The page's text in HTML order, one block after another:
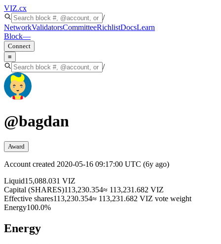
VIZ.cx
/
NetworkValidatorsCommitteeRichlistDocsLearn
Block—
Connect
≡
/
@bagdan
Award
Account created 2020-05-16 09:17:00 UTC (6y ago)
Liquid15,088.031 VIZ
Capital (SHARES)113,230.354≈ 113,231.682 VIZ
Effective shares113,230.354≈ 113,231.682 VIZ vote weight
Energy100.0%
Energy